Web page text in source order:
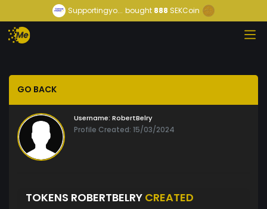
Supportingyo... bought888 SEKCoin
GO BACK
Username: RobertBelry
Profile Created: 15/03/2024
TOKENS ROBERTBELRY CREATED